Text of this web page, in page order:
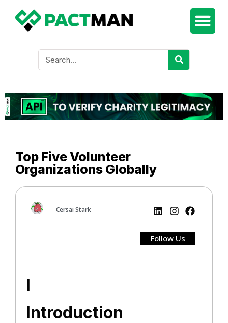
Top Five Volunteer
Organizations Globally
Cersai Stark
Follow Us
I
Introduction